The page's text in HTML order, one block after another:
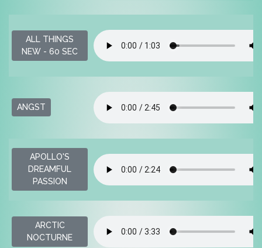
ALL THINGS
NEW - 60 SEC
ANGST
APOLLO'S
DREAMFUL
PASSION
ARCTIC
NOCTURNE